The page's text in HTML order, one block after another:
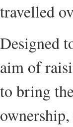
travelled
Designed
aim of
to bring